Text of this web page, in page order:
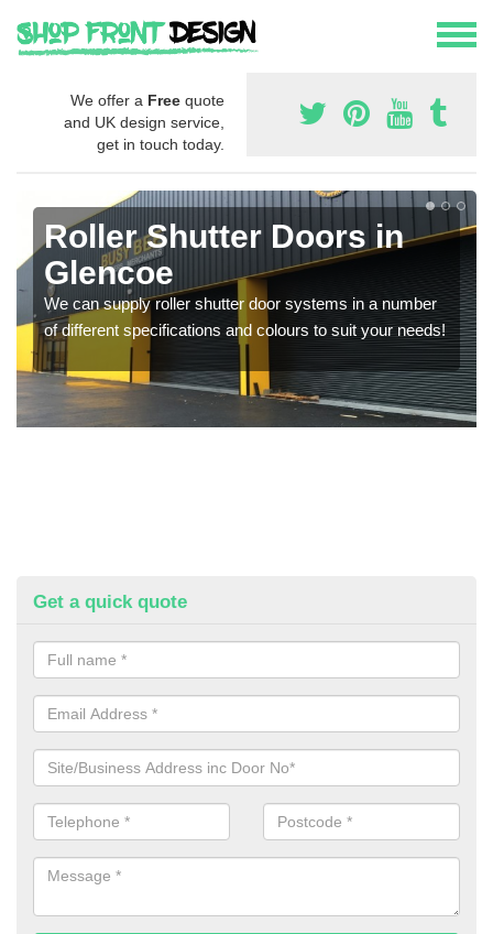
We offer a Free quote
and UK design service,
get in touch today.
Roller Shutter Doors in
Glencoe
We can supply roller shutter door systems in a number
of different specifications and colours to suit your needs!
Get a quick quote